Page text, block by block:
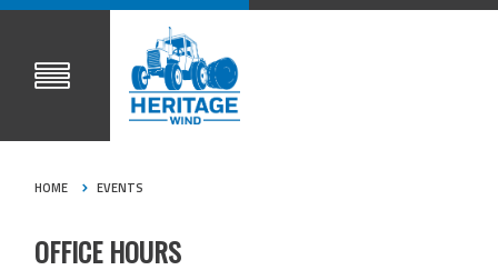
HOME EVENTS
OFFICE HOURS